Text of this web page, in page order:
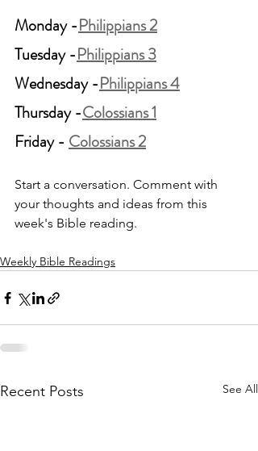
Monday -Philippians 2
Tuesday -Philippians 3
Wednesday -Philippians 4
Thursday -Colossians 1
Friday - Colossians 2
Start a conversation. Comment with
your thoughts and ideas from this
week's Bible reading.
Weekly Bible Readings
Recent Posts See All